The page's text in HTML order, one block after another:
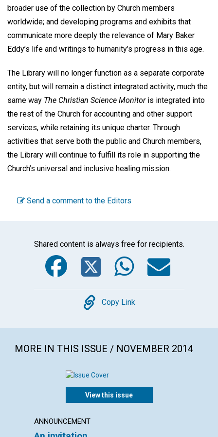
broader use of the collection by Church members
worldwide; and developing programs and exhibits that
communicate more deeply the relevance of Mary Baker
Eddy’s life and writings to humanity’s progress in this age.
The Library will no longer function as a separate corporate
entity, but will remain a distinct integrated activity, much the
same way The Christian Science Monitoris integrated into
the rest of the Church for accounting and other support
services, while retaining its unique charter. Through
activities that serve both the public and Church members,
the Library will continue to fulfill its role in supporting the
Church’s universal and inclusive healing mission.
Send a comment to the Editors
Shared content is always free for recipients.
Facebook
Twitter
Copy
Copy Link
MORE IN THIS ISSUE / NOVEMBER 2014
View this issue
ANNOUNCEMENT